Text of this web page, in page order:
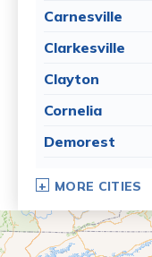
Carnesville
Clarkesville
Clayton
Cornelia
Demorest
Franklin Springs
MORE CITIES